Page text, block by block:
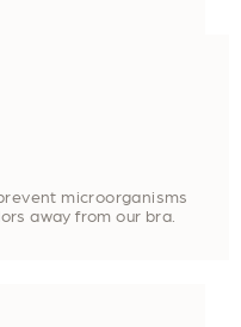
microorganisms
away from our bra.